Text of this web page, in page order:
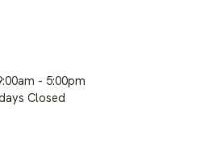
- 5:00pm
Closed